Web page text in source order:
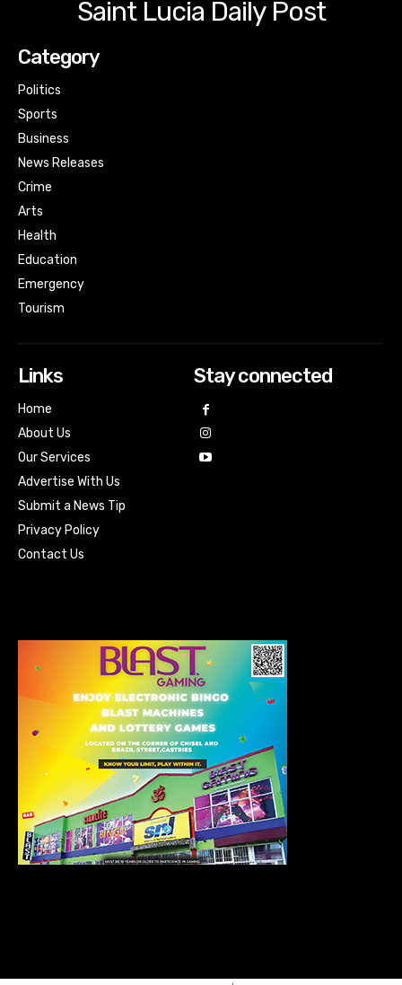
Saint Lucia Daily Post
Category
Politics
Sports
Business
News Releases
Crime
Arts
Health
Education
Emergency
Tourism
Links
Home
About Us
Our Services
Advertise With Us
Submit a News Tip
Privacy Policy
Contact Us
Stay connected